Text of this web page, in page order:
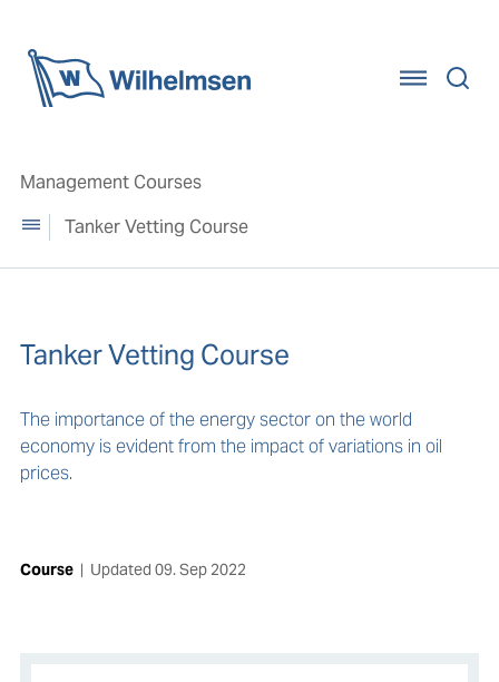
Management Courses
Tanker Vetting Course
Tanker Vetting Course
The importance of the energy sector on the world
economy is evident from the impact of variations in oil
prices.
Course | Updated 09. Sep 2022